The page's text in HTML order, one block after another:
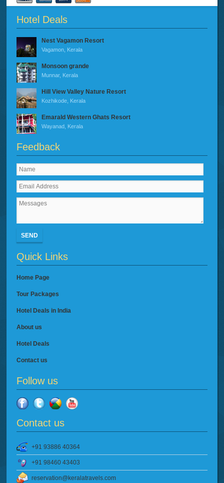
Hotel Deals
Nest Vagamon Resort
Vagamon, Kerala
Monsoon grande
Munnar, Kerala
Hill View Valley Nature Resort
Kozhikode, Kerala
Emarald Western Ghats Resort
Wayanad, Kerala
Feedback
SEND
Quick Links
Home Page
Tour Packages
Hotel Deals in India
About us
Hotel Deals
Contact us
Follow us
Contact us
+91 93886 40364
+91 98460 43403
reservation@keralatravels.com